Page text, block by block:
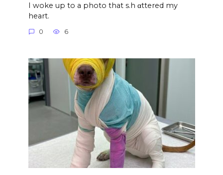
I woke up to a photo that s.h αttered my
heart.
0 6